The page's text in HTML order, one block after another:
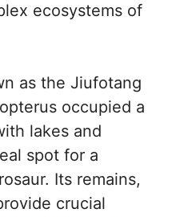
ecosystems of
as the Jiufotang
occupied a
lakes and
spot for a
Its remains,
crucial